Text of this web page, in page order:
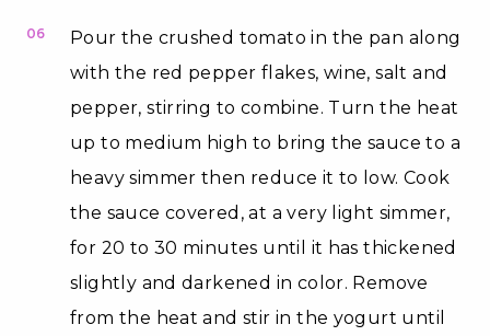
06
Pour the crushed tomato in the pan along
with the red pepper flakes, wine, salt and
pepper, stirring to combine. Turn the heat
up to medium high to bring the sauce to a
heavy simmer then reduce it to low. Cook
the sauce covered, at a very light simmer,
for 20 to 30 minutes until it has thickened
slightly and darkened in color. Remove
from the heat and stir in the yogurt until